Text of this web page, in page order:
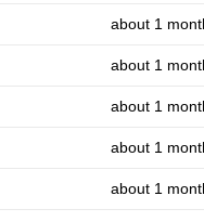
about 1
about 1
about 1
about 1
about 1